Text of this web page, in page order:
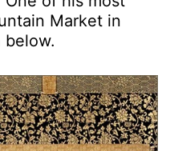
Market in
below.